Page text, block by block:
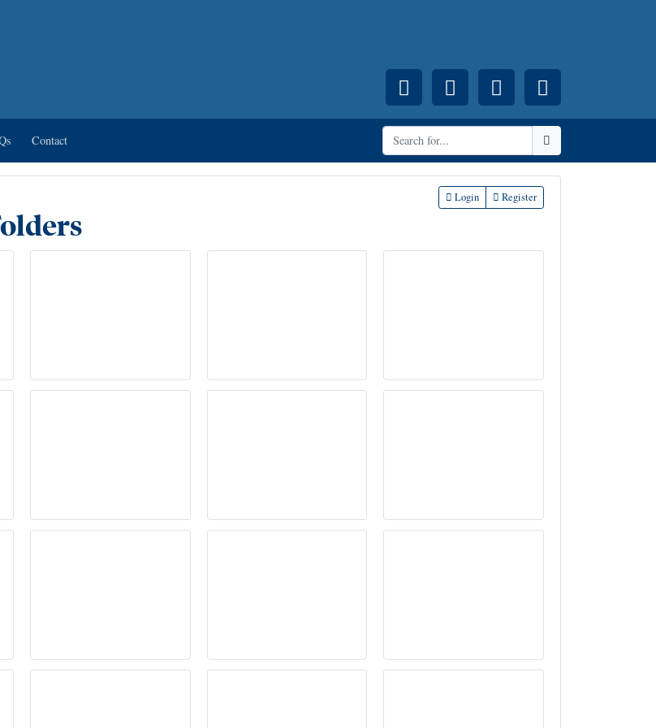
Facebook Pinterest Instagram YouTube
Contact
Login Register